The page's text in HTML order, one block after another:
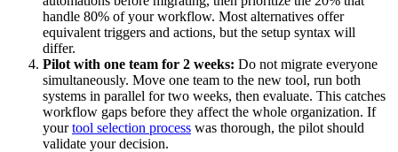
handle 80% of your workflow. Most alternatives offer
equivalent triggers and actions, but the setup syntax will
differ.
Pilot with one team for 2 weeks: Do not migrate everyone
simultaneously. Move one team to the new tool, run both
systems in parallel for two weeks, then evaluate. This catches
workflow gaps before they affect the whole organization. If
yourtool selection process was thorough, the pilot should
validate your decision.